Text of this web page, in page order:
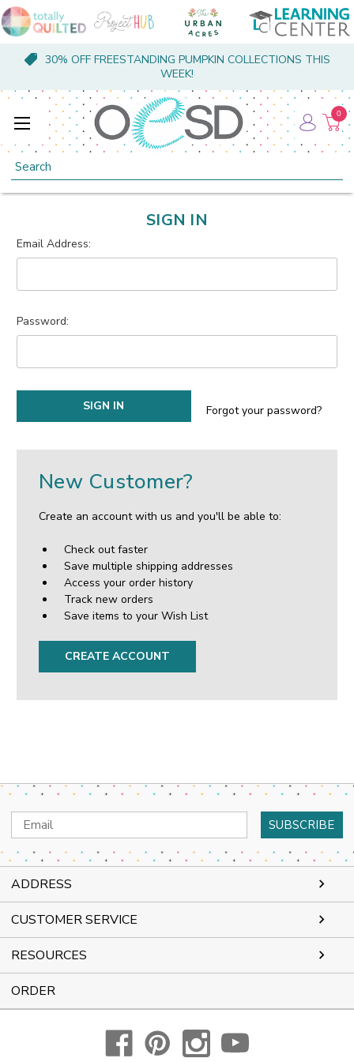
30% OFF FREESTANDING PUMPKIN COLLECTIONS THIS
WEEK!
Search
0
SIGN IN
Email Address:
Password:
Forgot your password?
New Customer?
Create an account with us and you'll be able to:
Check out faster
Save multiple shipping addresses
Access your order history
Track new orders
Save items to your Wish List
CREATE ACCOUNT
Email
Address
ADDRESS
CUSTOMER SERVICE
RESOURCES
ORDER